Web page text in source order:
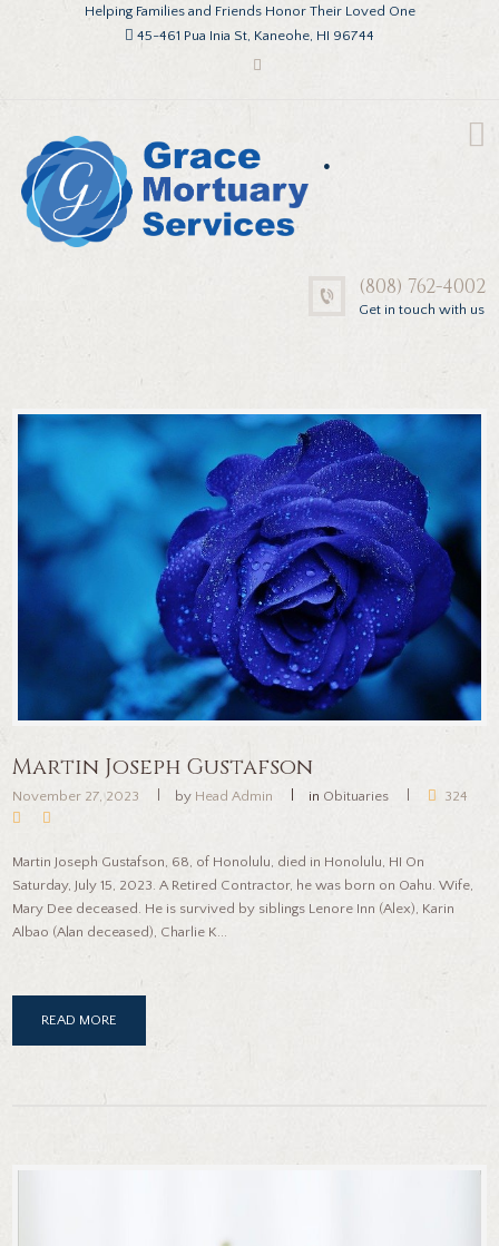
Helping Families and Friends Honor Their Loved One
45-461 Pua Inia St, Kaneohe, HI 96744
.
(808) 762-4002
Get in touch with us
Martin Joseph Gustafson
November 27, 2023 by Head Admin in Obituaries 324
Martin Joseph Gustafson, 68, of Honolulu, died in Honolulu, HI On
Saturday, July 15, 2023. A Retired Contractor, he was born on Oahu. Wife,
Mary Dee deceased. He is survived by siblings Lenore Inn (Alex), Karin
Albao (Alan deceased), Charlie K...
READ MORE